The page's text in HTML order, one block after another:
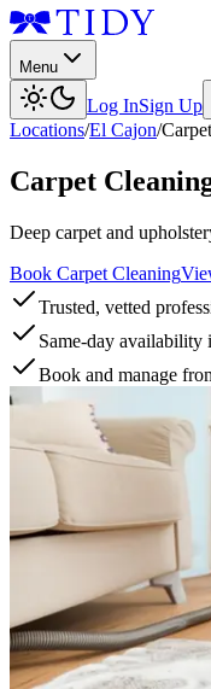
Menu
Log InSign Up
Locations/El Cajon/
Carpet
Deep carpet and
Book Carpet Cleaning
Trusted, vetted
Same-day availability
Book and manage